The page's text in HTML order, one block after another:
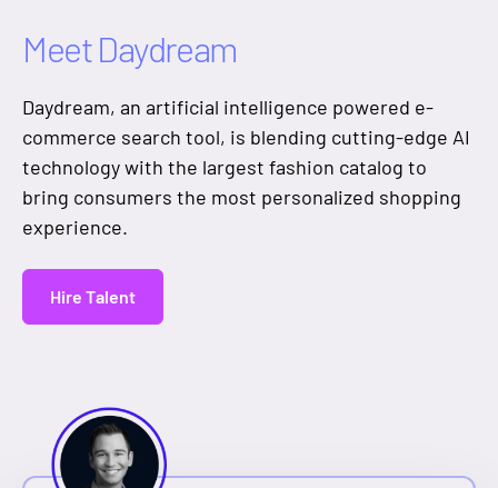
Meet Daydream
Daydream, an artificial intelligence powered e-
commerce search tool, is blending cutting-edge AI
technology with the largest fashion catalog to
bring consumers the most personalized shopping
experience.
Hire Talent